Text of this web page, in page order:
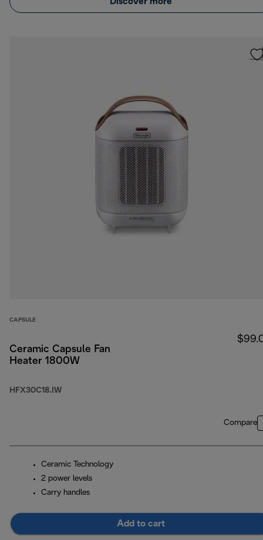
CAPSULE
Ceramic Capsule Fan
Heater 1800W
HFX30C18.IW
Compare
Ceramic Technology
2 power levels
Carry handles
Add to cart